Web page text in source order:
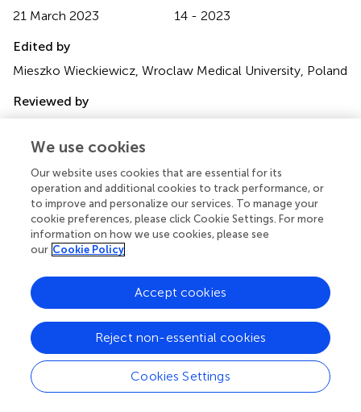
21 March 2023
14 - 2023
Edited by
Mieszko Wieckiewicz, Wroclaw Medical University, Poland
Reviewed by
Poland; Joanna Smardz, Wroclaw Medical University,
Updates
Copyright
© 2023 Okura, Kato, Mashita, Muraki, Sugita, Ohi and
Taniguchi.This is an open-access article distributed under
License (CC BY)
. The use, distribution or reproduction in
other forums is permitted, provided the original author(s)
and the copyright owner(s) are credited and that the
original publication in this journal is cited, in accordance
with accepted academic practice. No use, distribution or
reproduction is permitted which does not comply with
these terms.
We use cookies
Our website uses cookies that are essential for its
operation and additional cookies to track performance, or
to improve and personalize our services. To manage your
cookie preferences, please click Cookie Settings. For more
information on how we use cookies, please see
our Cookie Policy
Cookies Settings
Reject non-essential cookies
Accept cookies